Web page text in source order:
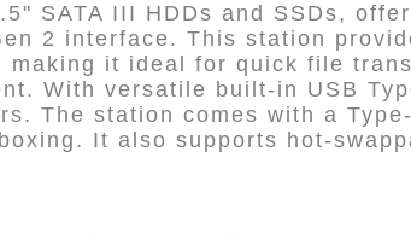
SATA III HDDs and SSDs,
2 interface. This station
it ideal for quick file
With versatile built-in USB
The station comes with a
It also supports hot-